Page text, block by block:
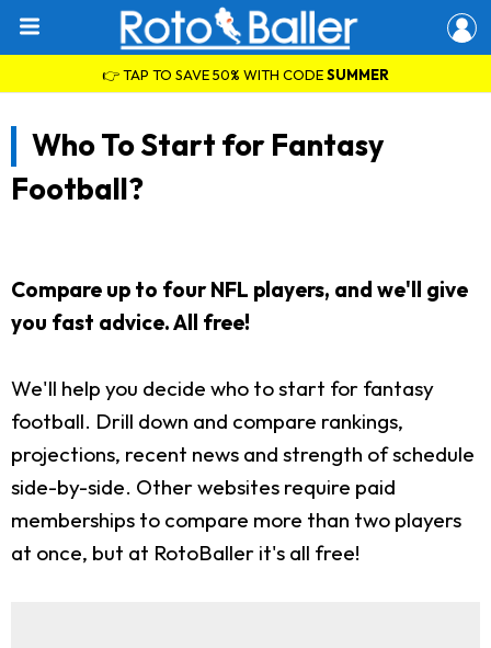
👉 TAP TO SAVE 50% WITH CODESUMMER
Who To Start for Fantasy
Football?
Compare up to four NFL players, and we'll give
you fast advice. All free!
We'll help you decide who to start for fantasy
football. Drill down and compare rankings,
projections, recent news and strength of schedule
side-by-side. Other websites require paid
memberships to compare more than two players
at once, but at RotoBaller it's all free!